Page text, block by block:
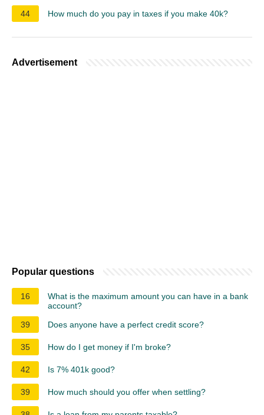
44 How much do you pay in taxes if you make 40k?
Advertisement
Popular questions
16
What is the maximum amount you can have in a bank
account?
39
Does anyone have a perfect credit score?
35 How do I get money if I'm broke?
42 Is 7% 401k good?
39 How much should you offer when settling?